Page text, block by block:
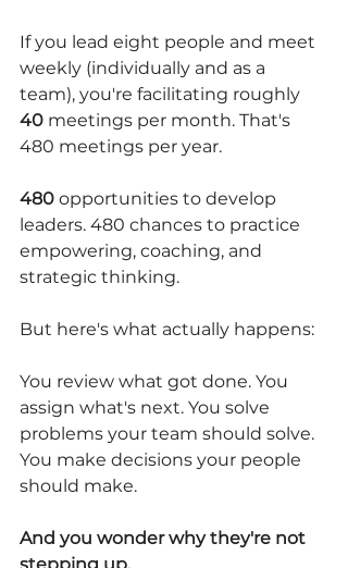
If you lead eight people and meet
weekly (individually and as a
team), you're facilitating roughly
40 meetings per month. That's
480 meetings per year.
480 opportunities to develop
leaders. 480 chances to practice
empowering, coaching, and
strategic thinking.
But here's what actually happens:
You review what got done. You
assign what's next. You solve
problems your team should solve.
You make decisions your people
should make.
And you wonder why they're not